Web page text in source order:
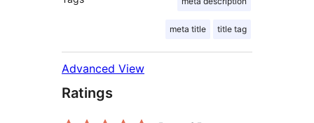
meta title title tag
Advanced View
Ratings